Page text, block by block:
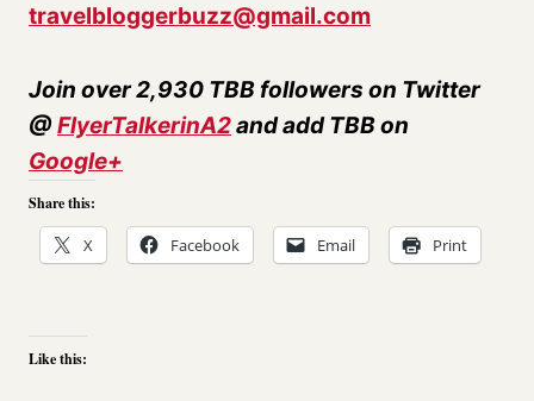
travelbloggerbuzz@gmail.com
Join over 2,930 TBB followers on Twitter
@ FlyerTalkerinA2and add TBB on
Google+
Share this:
X Facebook Email Print
Like this: